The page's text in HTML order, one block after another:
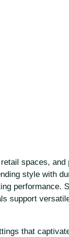
spaces,
style with
performance.
support
that